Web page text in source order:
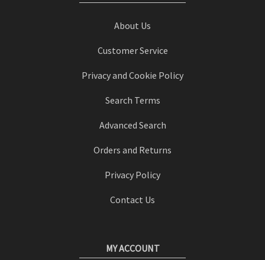
About Us
Customer Service
Privacy and Cookie Policy
Search Terms
Advanced Search
Orders and Returns
Privacy Policy
Contact Us
MY ACCOUNT